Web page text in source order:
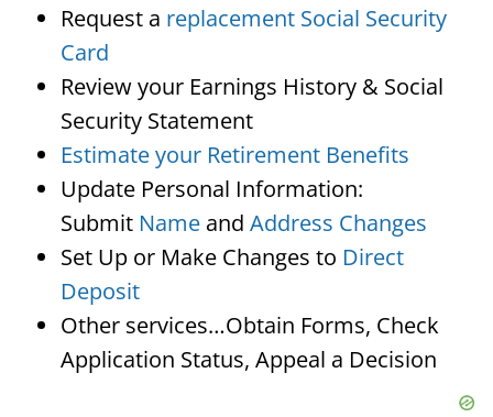
Request a replacement Social Security
Card
Review your Earnings History & Social
Security Statement
Estimate your Retirement Benefits
Update Personal Information:
Submit Name and Address Changes
Set Up or Make Changes to Direct
Deposit
Other services…Obtain Forms, Check
Application Status, Appeal a Decision